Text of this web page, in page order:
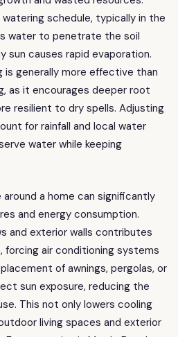
schedule, typically in the
water to penetrate the soil
sun causes rapid evaporation.
is generally more effective than
as it encourages deeper root
resilient to dry spells. Adjusting
for rainfall and local water
water while keeping
a home can significantly
and energy consumption.
and exterior walls contributes
forcing air conditioning systems
of awnings, pergolas, or
sun exposure, reducing the
This not only lowers cooling
living spaces and exterior